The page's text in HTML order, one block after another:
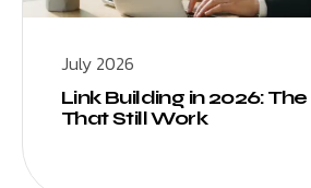
July 2026
Link Building in 2026:
That Still Work